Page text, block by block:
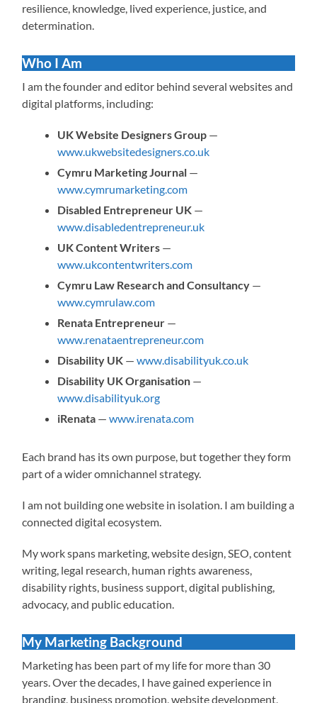
resilience, knowledge, lived experience, justice, and
determination.
Who I Am
I am the founder and editor behind several websites and
digital platforms, including:
UK Website Designers Group —
www.ukwebsitedesigners.co.uk
Cymru Marketing Journal —
www.cymrumarketing.com
Disabled Entrepreneur UK —
www.disabledentrepreneur.uk
UK Content Writers —
www.ukcontentwriters.com
Cymru Law Research and Consultancy —
www.cymrulaw.com
Renata Entrepreneur —
www.renataentrepreneur.com
Disability UK —www.disabilityuk.co.uk
Disability UK Organisation —
www.disabilityuk.org
iRenata —www.irenata.com
Each brand has its own purpose, but together they form
part of a wider omnichannel strategy.
I am not building one website in isolation. I am building a
connected digital ecosystem.
My work spans marketing, website design, SEO, content
writing, legal research, human rights awareness,
disability rights, business support, digital publishing,
advocacy, and public education.
My Marketing Background
Marketing has been part of my life for more than 30
years. Over the decades, I have gained experience in
branding, business promotion, website development,